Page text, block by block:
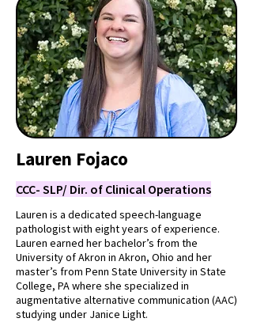
Lauren Fojaco
CCC- SLP/ Dir. of Clinical Operations
Lauren is a dedicated speech-language
pathologist with eight years of experience.
Lauren earned her bachelor’s from the
University of Akron in Akron, Ohio and her
master’s from Penn State University in State
College, PA where she specialized in
augmentative alternative communication (AAC)
studying under Janice Light.